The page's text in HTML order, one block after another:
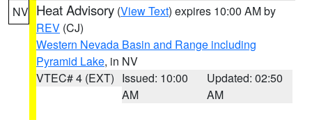
NV Heat Advisory (View Text) expires 10:00 AM by
REV (CJ)
Western Nevada Basin and Range including
Pyramid Lake, in NV
VTEC# 4 (EXT) Issued: 10:00
AM
Updated: 02:50
AM